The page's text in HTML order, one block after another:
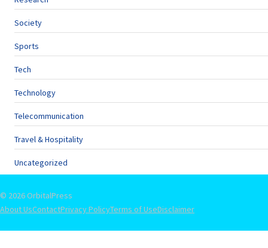
Society
Sports
Tech
Technology
Telecommunication
Travel & Hospitality
Uncategorized
© 2026 OrbitalPress
About UsContactPrivacy PolicyTerms of UseDisclaimer